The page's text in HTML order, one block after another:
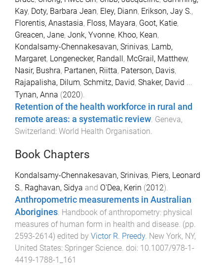
Kay, Doty, Barbara Jean, Eley, Diann, Erikson, Jay S.,
Florentis, Anastasia, Floss, Mayara, Goot, Katie,
Greacen, Jane, Jonk, Yvonne, Khoo, Kean,
Kondalsamy-Chennakesavan, Srinivas, Lamb,
Margaret, Longenecker, Randall, McGrail, Matthew,
Nasir, Bushra, Partanen, Riitta, Paterson, Davis,
Rajapalisha, Dilum, Schmitz, David, Shaker, David ...
Tynan, Anna (2020).
Retention of the health workforce in rural and
remote areas: a systematic review. Geneva,
Switzerland: World Health Organisation.
Book Chapters
Kondalsamy-Chennakesavan, Srinivas, Piers, Leonard
S., Raghavan, Sidya and O'Dea, Kerin (2012).
Anthropometric measurements in Australian
Aborigines Handbook of anthropometry: physical
measures of human form in health and disease . (pp.
2593-2614) edited by Victor R. Preedy. New York, NY,
United States: Springer Science . doi: 10.1007/978-1-
4419-1788-1_161